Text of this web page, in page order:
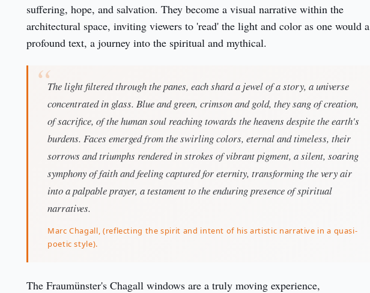
suffering, hope, and salvation. They become a visual narrative within the
architectural space, inviting viewers to 'read' the light and color as one would a
profound text, a journey into the spiritual and mythical.
The light filtered through the panes, each shard a jewel of a story, a universe
concentrated in glass. Blue and green, crimson and gold, they sang of creation,
of sacrifice, of the human soul reaching towards the heavens despite the earth's
burdens. Faces emerged from the swirling colors, eternal and timeless, their
sorrows and triumphs rendered in strokes of vibrant pigment, a silent, soaring
symphony of faith and feeling captured for eternity, transforming the very air
into a palpable prayer, a testament to the enduring presence of spiritual
narratives.
Marc Chagall, (reflecting the spirit and intent of his artistic narrative in a quasi-
poetic style).
The Fraumünster's Chagall windows are a truly moving experience,